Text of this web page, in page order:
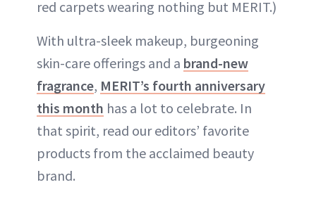
red carpets wearing nothing but MERIT.)
With ultra-sleek makeup, burgeoning
skin-care offerings and a brand-new
fragrance, MERIT’s fourth anniversary
this month has a lot to celebrate. In
that spirit, read our editors’ favorite
products from the acclaimed beauty
brand.